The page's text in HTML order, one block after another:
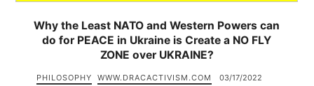
Why the Least NATO and Western Powers can
do for PEACE in Ukraine is Create a NO FLY
ZONE over UKRAINE?
PHILOSOPHY WWW.DRACACTIVISM.COM 03/17/2022